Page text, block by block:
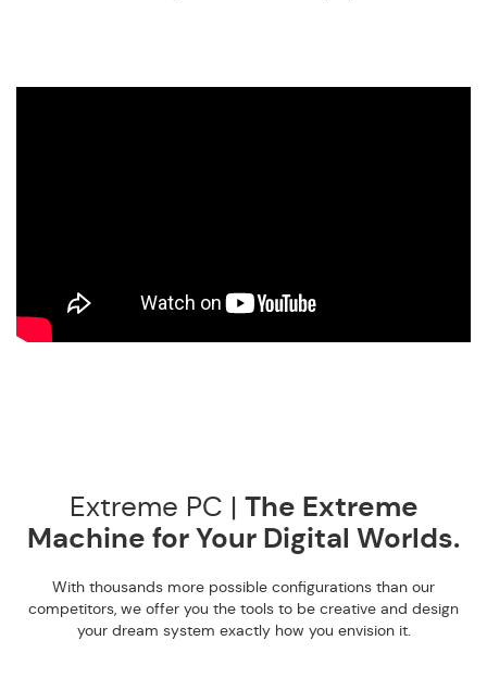
Extreme PC | The Extreme
Machine for Your Digital Worlds.
With thousands more possible configurations than our
competitors, we offer you the tools to be creative and design
your dream system exactly how you envision it.